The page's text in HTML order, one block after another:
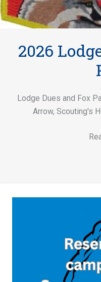
2026
Lodge Dues and Fox
Arrow, Scouting's